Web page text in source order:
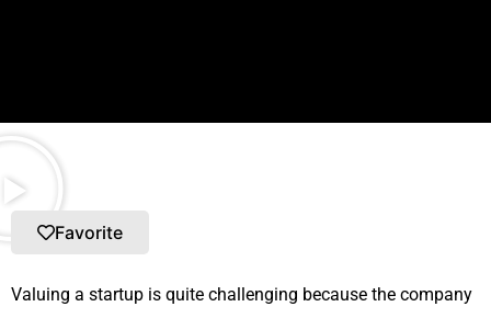
Favorite
Valuing a startup is quite challenging because the company